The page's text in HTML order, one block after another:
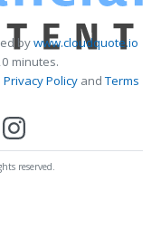
bywww.cloudquote.io
minutes.
Privacy PolicyandTerms
reserved.